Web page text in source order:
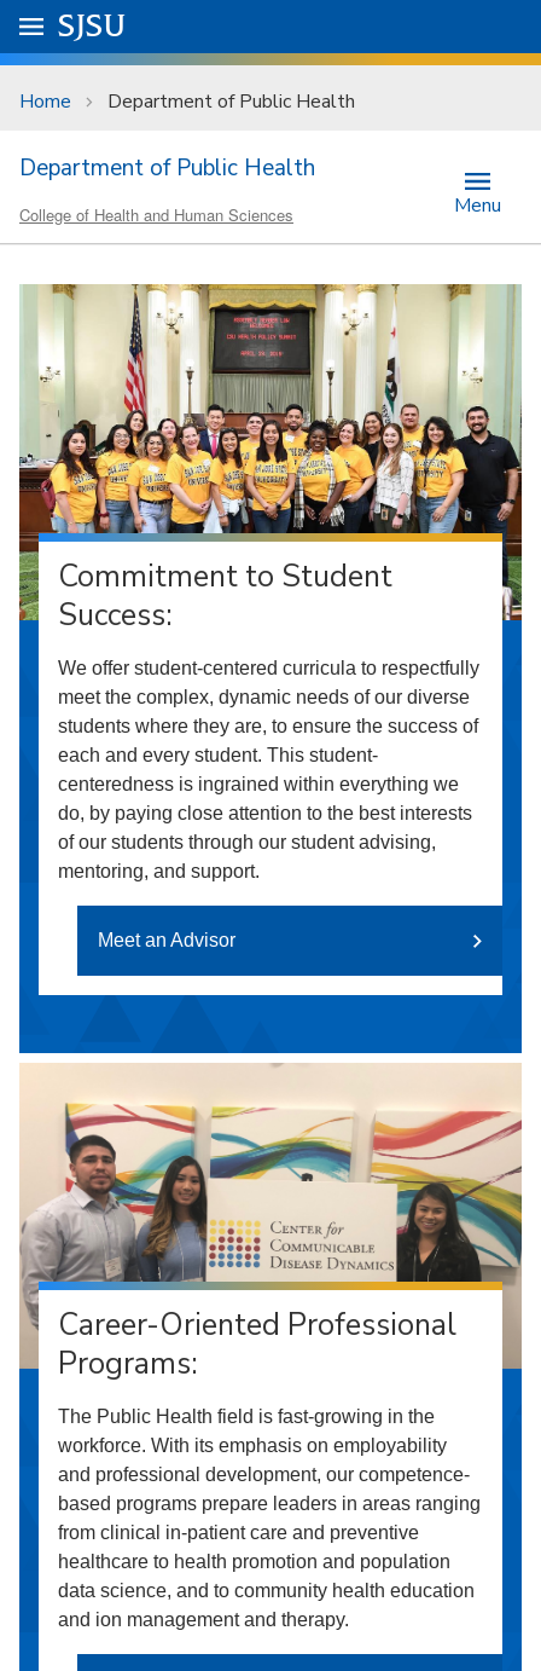
Skip to main content
University Menu .
Go to
SJSU
Home Department of Public Health
Department of Public Health
College of Health and Human Sciences Menu
Commitment to Student
Success:
We offer student-centered curricula to respectfully
meet the complex, dynamic needs of our diverse
students where they are, to ensure the success of
each and every student. This student-
centeredness is ingrained within everything we
do, by paying close attention to the best interests
of our students through our student advising,
mentoring, and support.
Meet an Advisor
Career-Oriented Professional
Programs:
The Public Health field is fast-growing in the
workforce. With its emphasis on employability
and professional development, our competence-
based programs prepare leaders in areas ranging
from clinical in-patient care and preventive
healthcare to health promotion and population
data science, and to community health education
and ion management and therapy.